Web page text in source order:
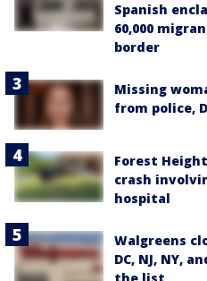
Spanish
60,000
border
Missing
from police,
Forest
crash
hospital
Walgreens
DC, NJ, NY,